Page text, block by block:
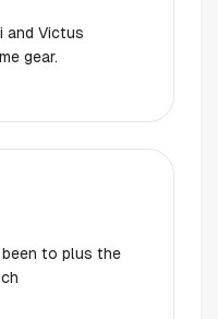
gear.
to plus the